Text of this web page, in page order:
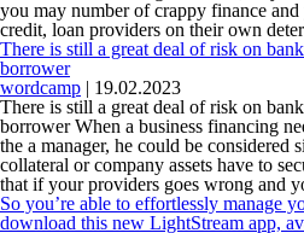
you may number of crappy finance
credit, loan providers on their own
There is still a great deal of risk on
borrower
wordcamp | 19.02.2023
There is still a great deal of risk on
borrower When a business financing
the a manager, he could be considered
collateral or company assets have to
that if your providers goes wrong and
So you’re able to effortlessly manage
download this new LightStream app,